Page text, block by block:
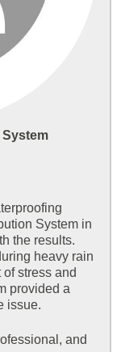
System in
the results.
heavy rain
stress and
provided a
issue.
and